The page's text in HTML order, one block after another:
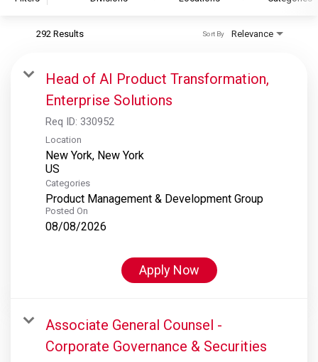
S&P Global Ratings
S&P Global Market Intelligence
S&P Dow Jones Indices
S&P Global Platts
292 Results Relevance
Sort By
Head of AI Product Transformation,
Enterprise Solutions
Req ID: 330952
Location
New York, New York
Categories
Product Management & Development Group
Posted On
08/08/2026
Apply Now
Associate General Counsel -
Corporate Governance & Securities